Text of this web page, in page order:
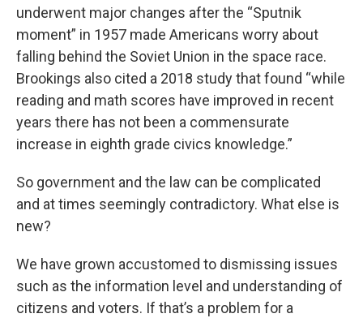
underwent major changes after the “Sputnik
moment” in 1957 made Americans worry about
falling behind the Soviet Union in the space race.
Brookings also cited a 2018 study that found “while
reading and math scores have improved in recent
years there has not been a commensurate
increase in eighth grade civics knowledge.”
So government and the law can be complicated
and at times seemingly contradictory. What else is
new?
We have grown accustomed to dismissing issues
such as the information level and understanding of
citizens and voters. If that’s a problem for a